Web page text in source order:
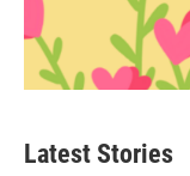
Latest Stories